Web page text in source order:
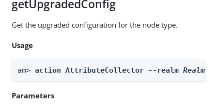
getUpgradedConfig
Get the upgraded configuration for the node type.
Usage
am> action AttributeCollector --realm Realm
Parameters